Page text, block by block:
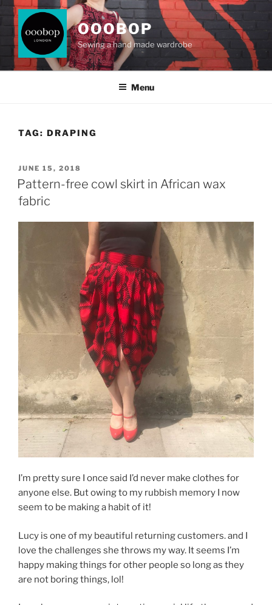
Skip
content
OOOBOP
Sewing a hand made wardrobe
Menu
TAG: DRAPING
POSTED
ON
JUNE 15, 2018
Pattern-free cowl skirt in African wax
fabric
I’m pretty sure I once said I’d never make clothes for
anyone else. But owing to my rubbish memory I now
seem to be making a habit of it!
Lucy is one of my beautiful returning customers. and I
love the challenges she throws my way. It seems I’m
happy making things for other people so long as they
are not boring things, lol!